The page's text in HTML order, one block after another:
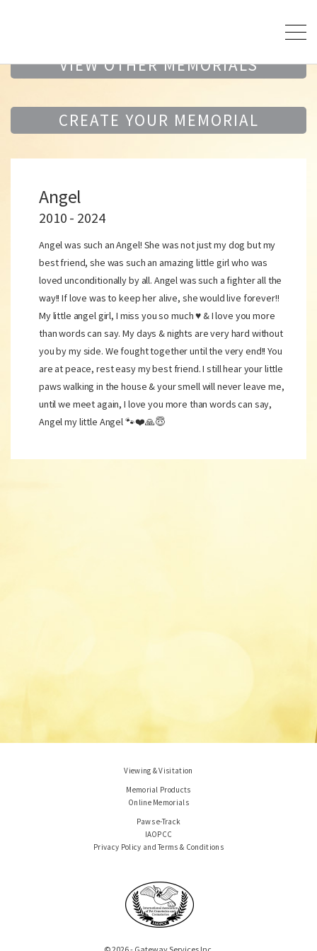
VIEW OTHER MEMORIALS
CREATE YOUR MEMORIAL
Angel
2010 - 2024
Angel was such an Angel! She was not just my dog but my
best friend, she was such an amazing little girl who was
loved unconditionally by all. Angel was such a fighter all the
way!! If love was to keep her alive, she would live forever!!
My little angel girl, I miss you so much ♥️ & I love you more
than words can say. My days & nights are very hard without
you by my side. We fought together until the very end!! You
are at peace, rest easy my best friend. I still hear your little
paws walking in the house & your smell will never leave me,
until we meet again, I love you more than words can say,
Angel my little Angel 🐾❤️🙏😇
Viewing & Visitation
Memorial Products
Online Memorials
Paws e-Track
IAOPCC
Privacy Policy and Terms & Conditions